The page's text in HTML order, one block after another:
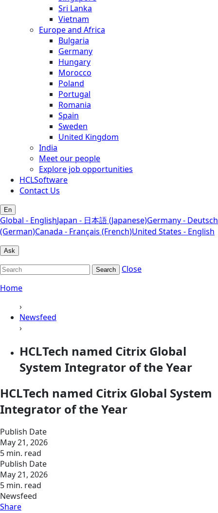
Sri Lanka
Vietnam
Europe and Africa
Bulgaria
Germany
Hungary
Morocco
Poland
Portugal
Romania
Spain
Sweden
United Kingdom
India
Meet our people
Explore job opportunities
HCLSoftware
Contact Us
En
Global - EnglishJapan - 日本語 (Japanese)Germany - Deutsch
(German)Canada - Français (French)United States - English
Ask
Search
Close
Home
›
Newsfeed
›
HCLTech named Citrix Global
System Integrator of the Year
HCLTech named Citrix Global System
Integrator of the Year
Publish Date
May 21, 2026
5 min. read
Publish Date
May 21, 2026
5 min. read
Newsfeed
Share